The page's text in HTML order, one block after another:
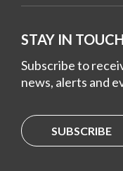
STAY IN TOUCH
Subscribe to
news, alerts and
SUBSCRIBE